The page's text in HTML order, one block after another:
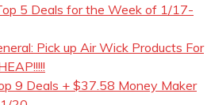
5 Deals for the Week of 1/17-
Pick up Air Wick Products For
9 Deals + $37.58 Money Maker